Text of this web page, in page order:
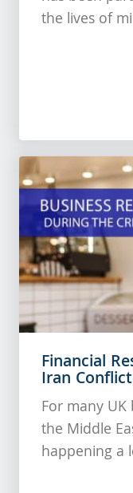
the lives of
Financial
Iran
For many
the Middle
happening a